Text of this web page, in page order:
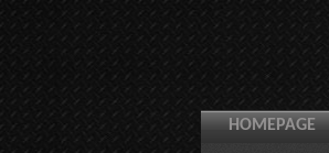
HOMEPAGE